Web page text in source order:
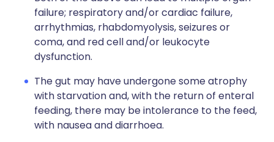
failure; respiratory and/or cardiac failure,
arrhythmias, rhabdomyolysis, seizures or
coma, and red cell and/or leukocyte
dysfunction.
The gut may have undergone some atrophy
with starvation and, with the return of enteral
feeding, there may be intolerance to the feed,
with nausea and diarrhoea.